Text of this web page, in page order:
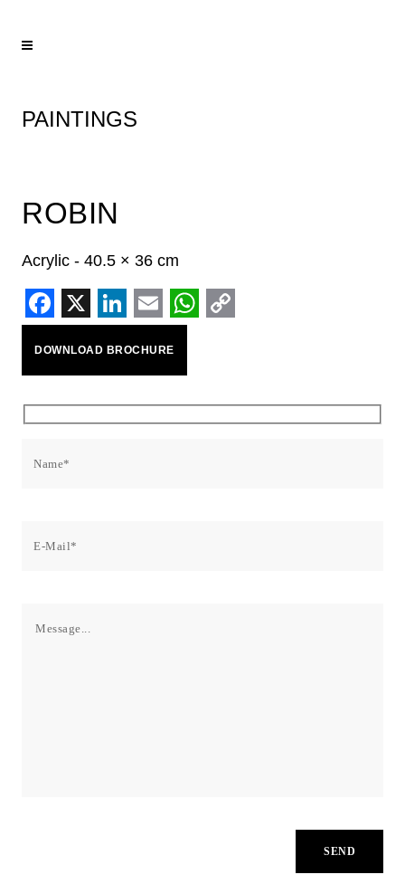
PAINTINGS
ROBIN
Acrylic - 40.5 × 36 cm
Facebook
X LinkedIn
EmailWhatsApp
DOWNLOAD BROCHURE